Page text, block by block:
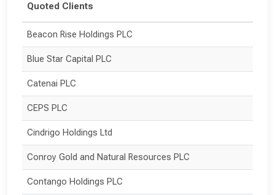
Quoted Clients
Beacon Rise Holdings PLC
Blue Star Capital PLC
Catenai PLC
CEPS PLC
Cindrigo Holdings Ltd
Conroy Gold and Natural Resources PLC
Contango Holdings PLC